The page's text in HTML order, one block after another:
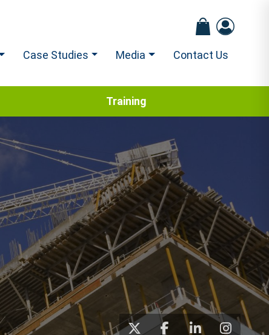
Case Studies Media Contact Us
Training